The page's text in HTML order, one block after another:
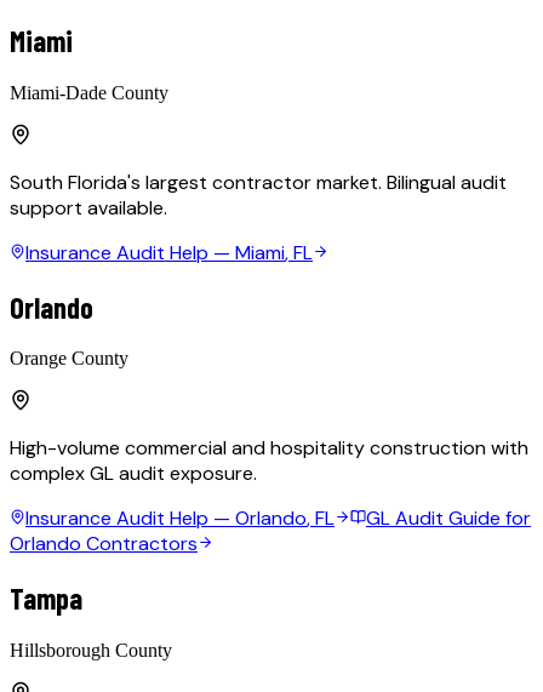
Miami
Miami-Dade County
South Florida's largest contractor market. Bilingual audit
support available.
Insurance Audit Help — Miami, FL
Orlando
Orange County
High-volume commercial and hospitality construction with
complex GL audit exposure.
Insurance Audit Help — Orlando, FL
GL Audit Guide for
Orlando Contractors
Tampa
Hillsborough County